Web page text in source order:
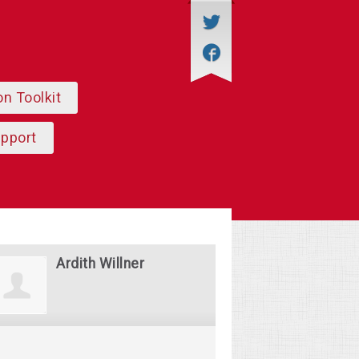
Toolkit
Ardith Willner